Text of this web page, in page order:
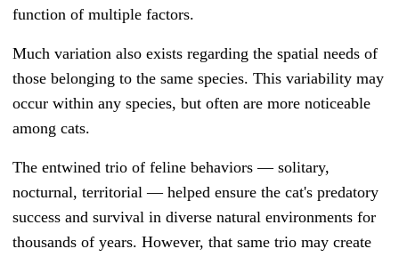
function of multiple factors.
Much variation also exists regarding the spatial needs of
those belonging to the same species. This variability may
occur within any species, but often are more noticeable
among cats.
The entwined trio of feline behaviors — solitary,
nocturnal, territorial — helped ensure the cat's predatory
success and survival in diverse natural environments for
thousands of years. However, that same trio may create